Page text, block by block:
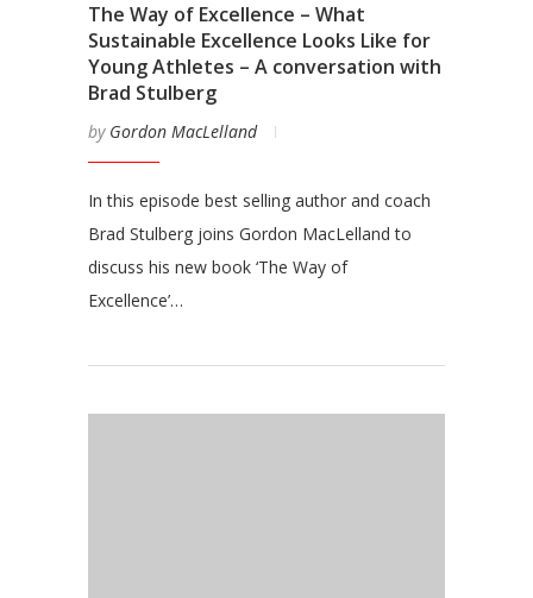
The Way of Excellence – What
Sustainable Excellence Looks Like for
Young Athletes – A conversation with
Brad Stulberg
by Gordon MacLelland
In this episode best selling author and coach
Brad Stulberg joins Gordon MacLelland to
discuss his new book ‘The Way of
Excellence’…